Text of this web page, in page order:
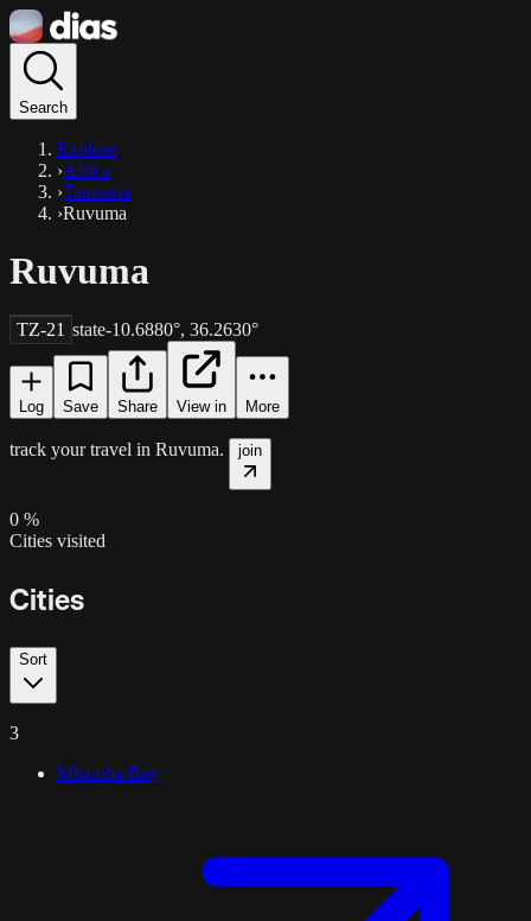
Search
Explore
›Africa
›Tanzania
›Ruvuma
Ruvuma
TZ-21 state-10.6880°, 36.2630°
Log Save Share View in More
track your travel in Ruvuma. join
0 %
Cities visited
Cities
Sort
3
Mbamba Bay